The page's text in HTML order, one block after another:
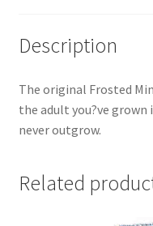
Description
The original Frosted
the adult you?ve
never outgrow.
Related